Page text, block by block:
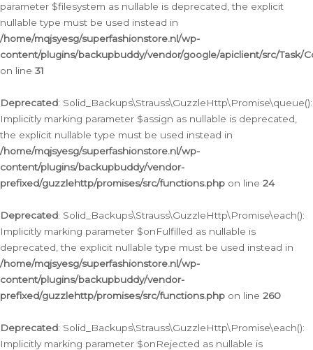
parameter $filesystem as nullable is deprecated, the explicit
nullable type must be used instead in
/home/mqjsyesg/superfashionstore.nl/wp-
content/plugins/backupbuddy/vendor/google/apiclient/src/Task/
on line 31
Deprecated: Solid_Backups\Strauss\GuzzleHttp\Promise\queue():
Implicitly marking parameter $assign as nullable is deprecated,
the explicit nullable type must be used instead in
/home/mqjsyesg/superfashionstore.nl/wp-
content/plugins/backupbuddy/vendor-
prefixed/guzzlehttp/promises/src/functions.php on line 24
Deprecated: Solid_Backups\Strauss\GuzzleHttp\Promise\each():
Implicitly marking parameter $onFulfilled as nullable is
deprecated, the explicit nullable type must be used instead in
/home/mqjsyesg/superfashionstore.nl/wp-
content/plugins/backupbuddy/vendor-
prefixed/guzzlehttp/promises/src/functions.php on line 260
Deprecated: Solid_Backups\Strauss\GuzzleHttp\Promise\each():
Implicitly marking parameter $onRejected as nullable is